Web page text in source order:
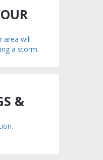
area will
a storm.
&